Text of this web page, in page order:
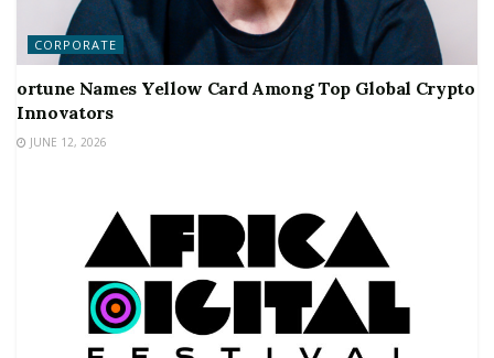
CORPORATE
ortune Names Yellow Card Among Top Global Crypto
Innovators
JUNE 12, 2026